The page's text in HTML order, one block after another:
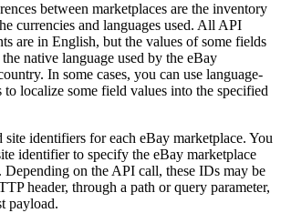
between marketplaces are the inventory
currencies and languages used. All API
are in English, but the values of some fields
native language used by the eBay
In some cases, you can use language-
to localize some field values into the specified
site identifiers for each eBay marketplace. You
identifier to specify the eBay marketplace
on the API call, these IDs may be
header, through a path or query parameter,
payload.